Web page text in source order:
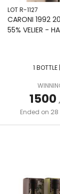
LOT R-1127
CARONI 1992
55% VELIER -
1
1500
Ended on